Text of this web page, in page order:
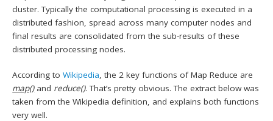
cluster. Typically the computational processing is executed in a
distributed fashion, spread across many computer nodes and
final results are consolidated from the sub-results of these
distributed processing nodes.
According toWikipedia, the 2 key functions of Map Reduce are
map()and reduce(). That’s pretty obvious. The extract below was
taken from the Wikipedia definition, and explains both functions
very well.